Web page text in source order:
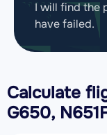
I will find the
have failed.
Calculate
G650,